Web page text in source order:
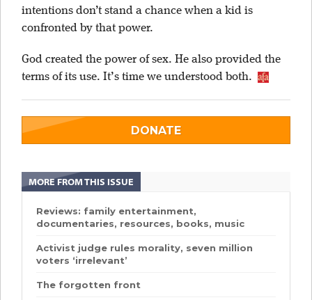
intentions don’t stand a chance when a kid is
confronted by that power.
God created the power of sex. He also provided the
terms of its use. It’s time we understood both.
DONATE
MORE FROM THIS ISSUE
Reviews: family entertainment,
documentaries, resources, books, music
Activist judge rules morality, seven million
voters ‘irrelevant’
The forgotten front